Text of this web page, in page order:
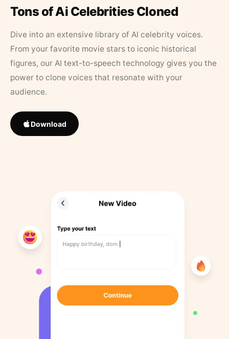
Tons of Ai Celebrities Cloned
Dive into an extensive library of AI celebrity voices.
From your favorite movie stars to iconic historical
figures, our AI text-to-speech technology gives you the
power to clone voices that resonate with your
audience.
Download